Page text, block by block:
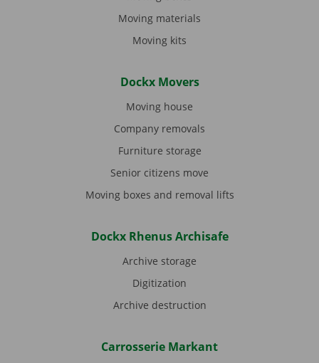
Moving materials
Moving kits
Dockx Movers
Moving house
Company removals
Furniture storage
Senior citizens move
Moving boxes and removal lifts
Dockx Rhenus Archisafe
Archive storage
Digitization
Archive destruction
Carrosserie Markant